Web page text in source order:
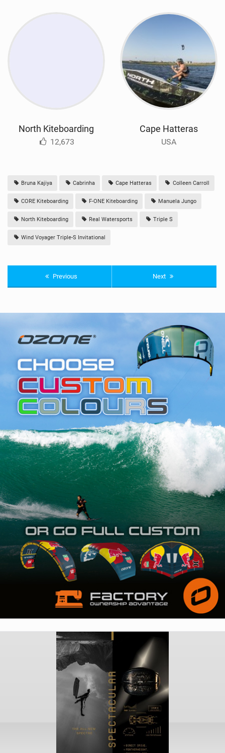
North Kiteboarding
12,673
Cape Hatteras
USA
Bruna Kajiya Cabrinha Cape Hatteras Colleen Carroll
CORE Kiteboarding F-ONE Kiteboarding Manuela Jungo
North Kiteboarding Real Watersports Triple S
Wind Voyager Triple-S Invitational
Previous Next